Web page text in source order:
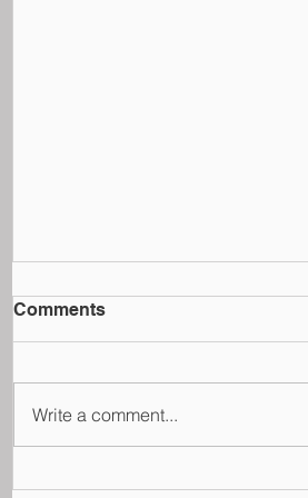
Comments
Write a comment...